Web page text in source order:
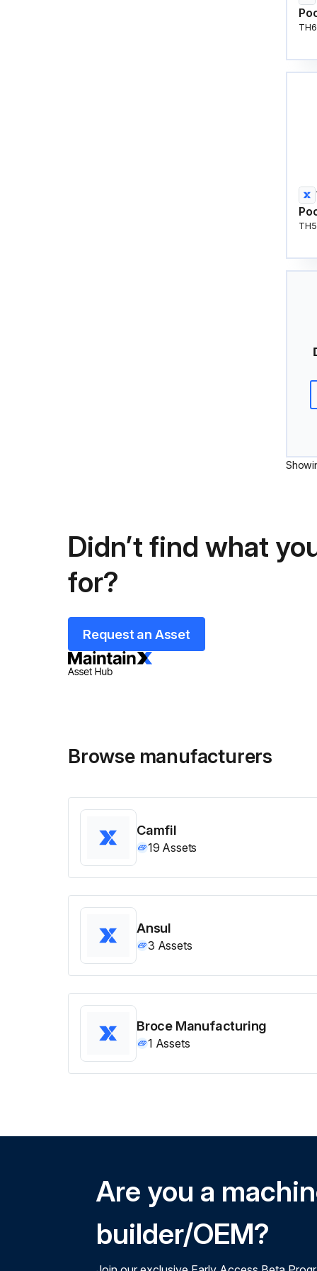
Didn’t find what
for?
Request an Asset
Browse manufacturers
Camfil
19 Assets
Ansul
3 Assets
Broce Manufacturing
1 Assets
Are you a
builder/OEM?